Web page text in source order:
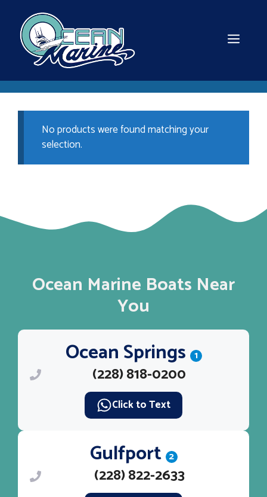
content
No products were found matching your
selection.
Ocean Marine Boats Near
You
Ocean Springs 1
(228) 818-0200
Click to Text
Gulfport 2
(228) 822-2633